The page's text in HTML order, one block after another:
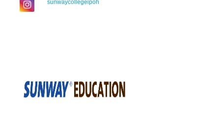
sunwaycollegeipoh